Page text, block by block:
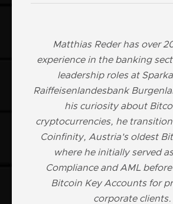
Matthias Reder has over
experience in the banking
leadership roles at
Raiffeisenlandesbank
his curiosity about
cryptocurrencies, he
Coinfinity, Austria's oldest
where he initially served
Compliance and AML
Bitcoin Key Accounts for
corporate clients.